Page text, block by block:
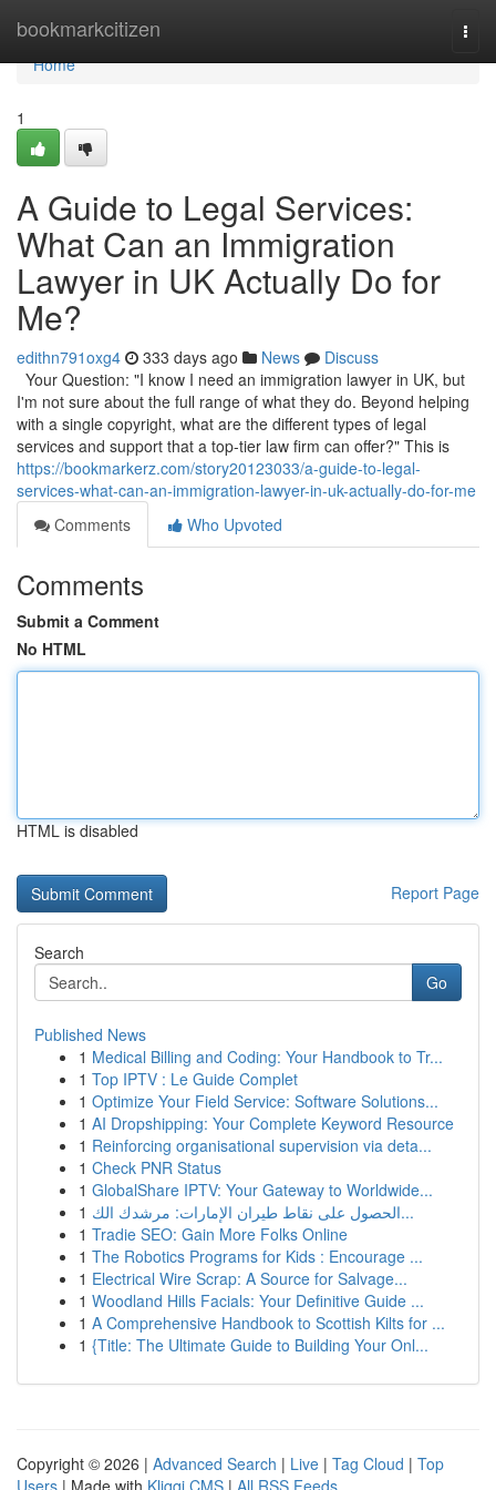
bookmarkcitizen
Home
Home
1
A Guide to Legal Services:
What Can an Immigration
Lawyer in UK Actually Do for
Me?
edithn791oxg4 333 days ago News
Discuss
Your Question: "I know I need an immigration lawyer in UK, but
I'm not sure about the full range of what they do. Beyond helping
with a single copyright, what are the different types of legal
services and support that a top-tier law firm can offer?" This is
https://bookmarkerz.com/story20123033/a-guide-to-legal-
services-what-can-an-immigration-lawyer-in-uk-actually-do-for-me
Comments
Who Upvoted
Comments
Submit a Comment
No HTML
HTML is disabled
Report Page
Search
Go
Published News
1 Medical Billing and Coding: Your Handbook to Tr...
1 Top IPTV : Le Guide Complet
1 Optimize Your Field Service: Software Solutions...
1 AI Dropshipping: Your Complete Keyword Resource
1 Reinforcing organisational supervision via deta...
1 Check PNR Status
1 GlobalShare IPTV: Your Gateway to Worldwide...
1
الحصول على نقاط طيران الإمارات: مرشدك الك...
1 Tradie SEO: Gain More Folks Online
1 The Robotics Programs for Kids : Encourage ...
1 Electrical Wire Scrap: A Source for Salvage...
1 Woodland Hills Facials: Your Definitive Guide ...
1 A Comprehensive Handbook to Scottish Kilts for ...
1 {Title: The Ultimate Guide to Building Your Onl...
Copyright © 2026 | Advanced Search | Live | Tag Cloud | Top
Users | Made with Kliqqi CMS | All RSS Feeds